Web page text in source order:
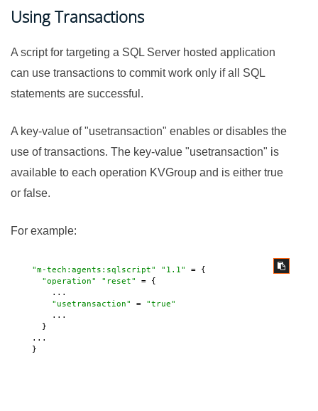
Using Transactions
A script for targeting a SQL Server hosted application
can use transactions to commit work only if all SQL
statements are successful.
A key-value of "usetransaction" enables or disables the
use of transactions. The key-value "usetransaction" is
available to each operation KVGroup and is either true
or false.
For example:
"m-tech:agents:sqlscript" "1.1"
= {
"operation"
"reset"
= {
"usetransaction"
= "true"
   }